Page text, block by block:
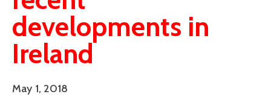
developments in
Ireland
May 1, 2018